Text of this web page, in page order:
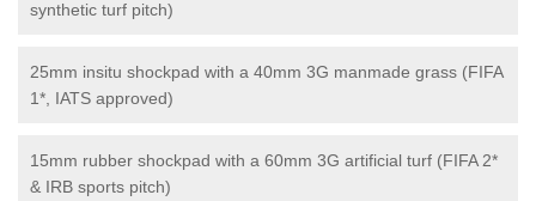
synthetic turf pitch)
25mm insitu shockpad with a 40mm 3G manmade grass (FIFA
1*, IATS approved)
15mm rubber shockpad with a 60mm 3G artificial turf (FIFA 2*
& IRB sports pitch)